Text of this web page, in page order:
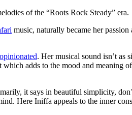
of the “Roots Rock Steady” era.
music, naturally became her
. Her musical sound isn’t as
adds to the mood and
it says in beautiful simplicity,
Here Iniffa appeals to the inner